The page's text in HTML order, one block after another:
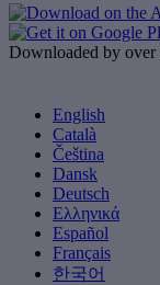
Downloaded by over
English
Català
Čeština
Dansk
Deutsch
Ελληνικά
Español
Français
한국어